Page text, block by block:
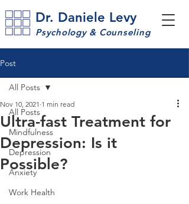
Dr. Daniele Levy
Psychology & Counseling
Post
All Posts
Mindfulness
Depression
Anxiety
Work Health
All Posts
Ultra-fast Treatment for
Depression: Is it
Possible?
Nov 10, 2021 1 min read